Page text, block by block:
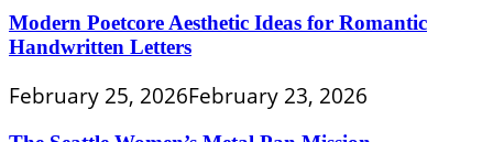
Modern Poetcore Aesthetic Ideas for Romantic
Handwritten Letters
February 25, 2026February 23, 2026